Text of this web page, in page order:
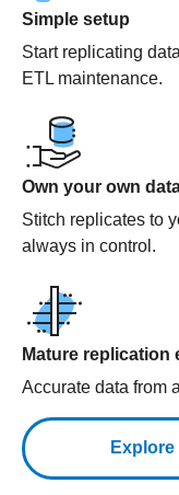
Simple setup
Start replicating
ETL maintenance.
Own your own
Stitch replicates to
always in control.
Mature replication
Accurate data from